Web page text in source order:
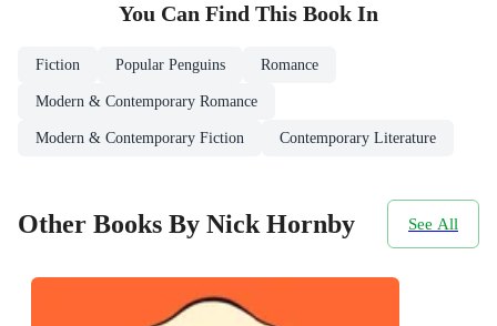
You Can Find This Book In
Fiction Popular Penguins Romance
Modern & Contemporary Romance
Modern & Contemporary Fiction Contemporary Literature
Other Books By Nick Hornby See All